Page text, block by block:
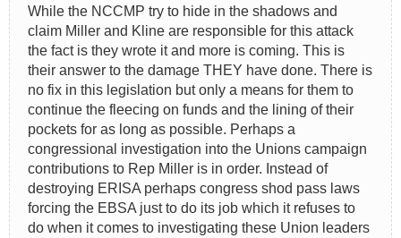
While the NCCMP try to hide in the shadows and
claim Miller and Kline are responsible for this attack
the fact is they wrote it and more is coming. This is
their answer to the damage THEY have done. There is
no fix in this legislation but only a means for them to
continue the fleecing on funds and the lining of their
pockets for as long as possible. Perhaps a
congressional investigation into the Unions campaign
contributions to Rep Miller is in order. Instead of
destroying ERISA perhaps congress shod pass laws
forcing the EBSA just to do its job which it refuses to
do when it comes to investigating these Union leaders